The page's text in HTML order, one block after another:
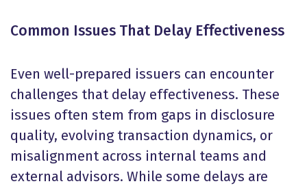
Common Issues That Delay Effectiveness
Even well-prepared issuers can encounter
challenges that delay effectiveness. These
issues often stem from gaps in disclosure
quality, evolving transaction dynamics, or
misalignment across internal teams and
external advisors. While some delays are